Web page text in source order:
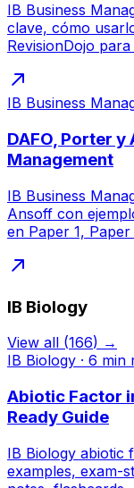
IB Business
clave, cómo
RevisionDojo
IB Business
DAFO, Porter y
Management
IB Business
Ansoff con
en Paper 1,
IB Biology
View all (166) →
IB Biology · 6 min
Abiotic Factor
Ready Guide
IB Biology abiotic
examples, exam-